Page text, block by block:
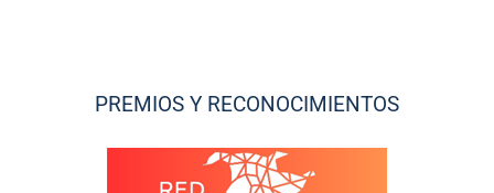
PREMIOS Y RECONOCIMIENTOS